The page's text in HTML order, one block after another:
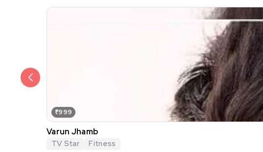
₹999
Varun Jhamb
TV Star Fitness